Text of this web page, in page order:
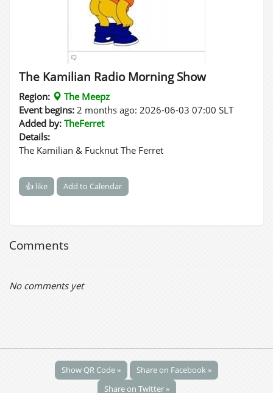
The Kamilian Radio Morning Show
Region:
The Meepz
Event begins: 2 months ago: 2026-06-03 07:00 SLT
Added by: TheFerret
Details:
The Kamilian & Fucknut The Ferret
👍 like Add to Calendar
Comments
No comments yet
Show QR Code »
Share on Facebook »
Share on Twitter »